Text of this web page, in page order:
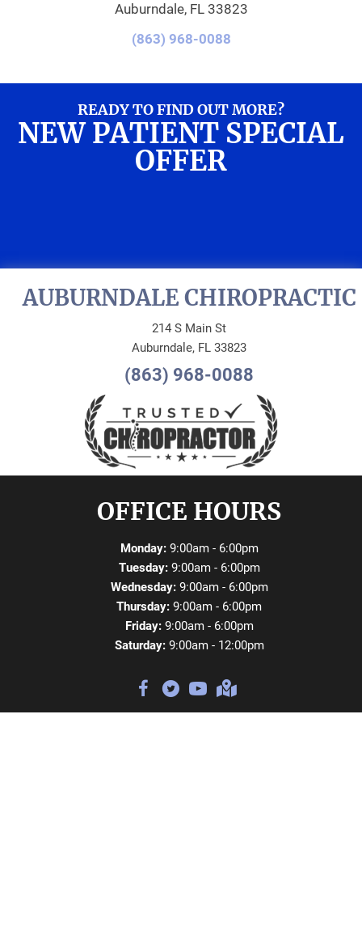
Auburndale, FL 33823
(863) 968-0088
READY TO FIND OUT MORE?
NEW PATIENT SPECIAL
OFFER
AUBURNDALE CHIROPRACTIC
214 S Main St
Auburndale, FL 33823
(863) 968-0088
OFFICE HOURS
Monday:9:00am - 6:00pm
Tuesday:9:00am - 6:00pm
Wednesday:9:00am - 6:00pm
Thursday: 9:00am - 6:00pm
Friday:9:00am - 6:00pm
Saturday:9:00am - 12:00pm